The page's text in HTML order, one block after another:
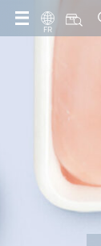
FR